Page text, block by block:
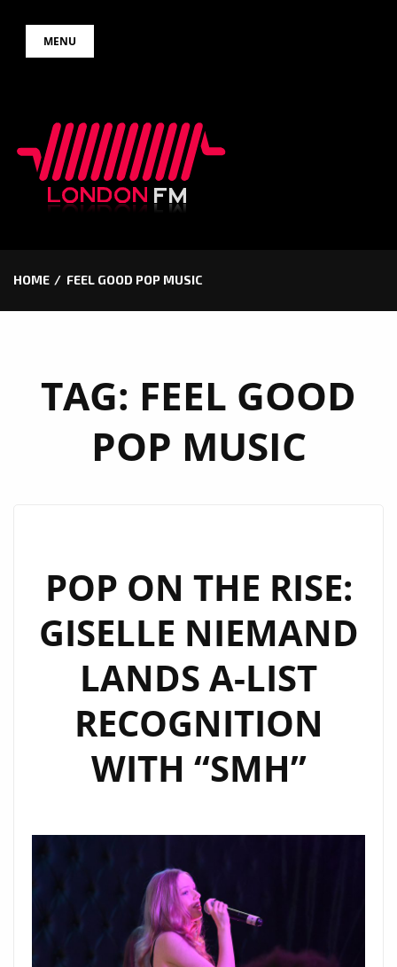
MENU
HOME FEEL GOOD POP MUSIC
TAG: FEEL GOOD
POP MUSIC
POP ON THE RISE:
GISELLE NIEMAND
LANDS A-LIST
RECOGNITION
WITH “SMH”